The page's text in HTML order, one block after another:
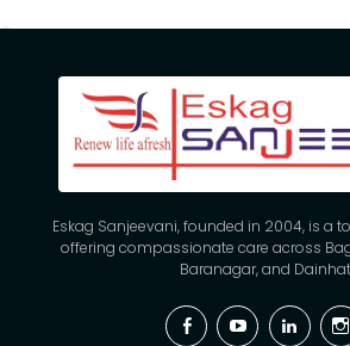
Eskag Sanjeevani, founded in 2004, is a
offering compassionate care across
Baranagar, and
FacebookYouTube